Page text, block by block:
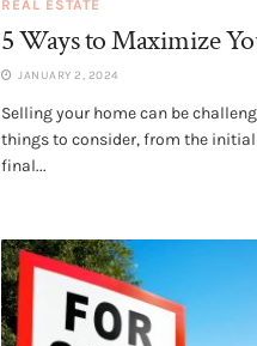
REAL ESTATE
5 Ways to Maximize
JANUARY 2, 2024
Selling your home can be
things to consider, from the
final...